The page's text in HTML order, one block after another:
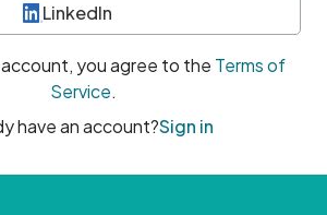
LinkedIn
you agree to the Terms of
Service.
have an account?Sign in